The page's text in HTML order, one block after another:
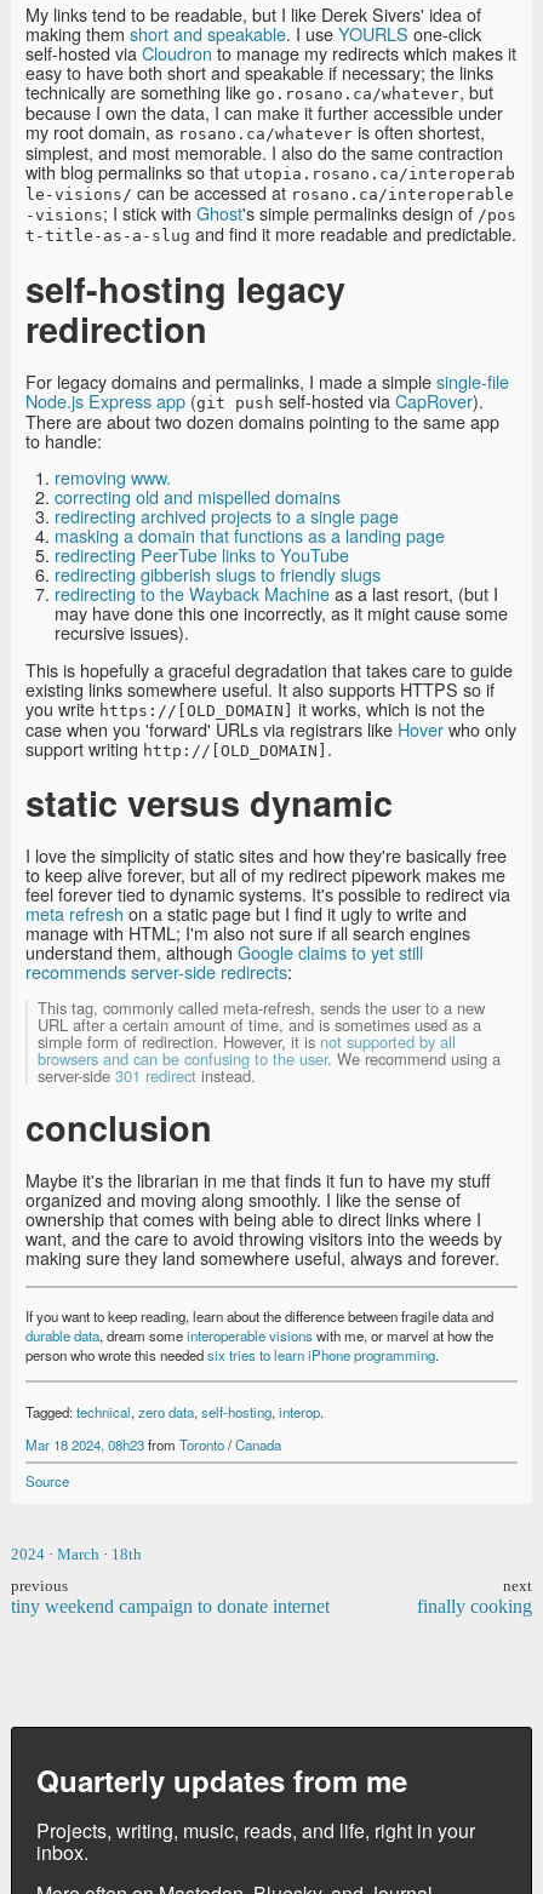
My links tend to be readable, but I like Derek Sivers' idea of
making them short and speakable. I useYOURLS one-click
self-hosted viaCloudronto manage my redirects which makes it
easy to have both short and speakable if necessary; the links
technically are something likego.rosano.ca/whatever, but
because I own the data, I can make it further accessible under
my root domain, as rosano.ca/whatever is often shortest,
simplest, and most memorable. I also do the same contraction
with blog permalinks so that utopia.rosano.ca/interoperab
le-visions/ can be accessed at rosano.ca/interoperable
-visions; I stick with Ghost's simple permalinks design of /pos
t-title-as-a-slug and find it more readable and predictable.
self-hosting legacy
redirection
For legacy domains and permalinks, I made a simplesingle-file
Node.js Express app (git push self-hosted via CapRover).
There are about two dozen domains pointing to the same app
to handle:
removing www.
correcting old and mispelled domains
redirecting archived projects to a single page
masking a domain that functions as a landing page
redirecting PeerTube links to YouTube
redirecting gibberish slugs to friendly slugs
redirecting to the Wayback Machineas a last resort, (but I
may have done this one incorrectly, as it might cause some
recursive issues).
This is hopefully a graceful degradation that takes care to guide
existing links somewhere useful. It also supports HTTPS so if
you write https://[OLD_DOMAIN]
it works, which is not the
case when you 'forward' URLs via registrars like Hoverwho only
support writing http://[OLD_DOMAIN] .
static versus dynamic
I love the simplicity of static sites and how they're basically free
to keep alive forever, but all of my redirect pipework makes me
feel forever tied to dynamic systems. It's possible to redirect via
meta refresh on a static page but I find it ugly to write and
manage with HTML; I'm also not sure if all search engines
understand them, although Google claims to yet still
recommends server-side redirects:
This tag, commonly called meta-refresh, sends the user to a new
URL after a certain amount of time, and is sometimes used as a
simple form of redirection. However, it is not supported by all
browsers and can be confusing to the user. We recommend using a
server-side 301 redirect instead.
conclusion
Maybe it's the librarian in me that finds it fun to have my stuff
organized and moving along smoothly. I like the sense of
ownership that comes with being able to direct links where I
want, and the care to avoid throwing visitors into the weeds by
making sure they land somewhere useful, always and forever.
If you want to keep reading, learn about the difference between fragile data and
durable data, dream someinteroperable visionswith me, or marvel at how the
person who wrote this neededsix tries to learn iPhone programming.
Tagged:technical, zero data, self-hosting, interop.
Mar 18 2024, 08h23from Toronto/Canada
Source
2024 · March · 18th
previous
tiny weekend campaign to donate internet
next
finally cooking
Quarterly updates from me
Projects, writing, music, reads, and life, right in your
inbox.